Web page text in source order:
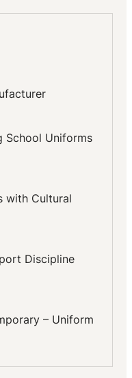
School Uniforms
with Cultural
Discipline
– Uniform